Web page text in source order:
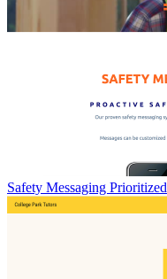
Safety Messaging Prioritized